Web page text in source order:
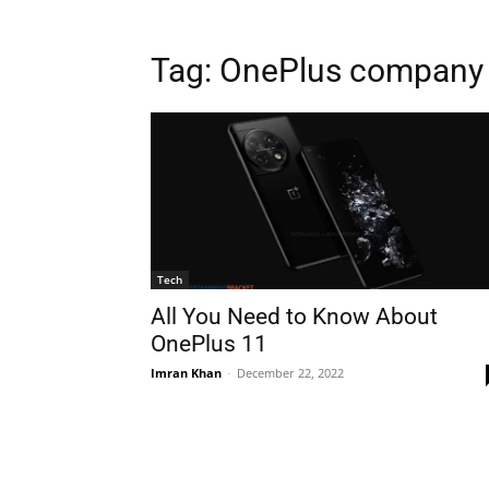
Tag: OnePlus company
Tech
All You Need to Know About
OnePlus 11
Imran Khan - December 22, 2022